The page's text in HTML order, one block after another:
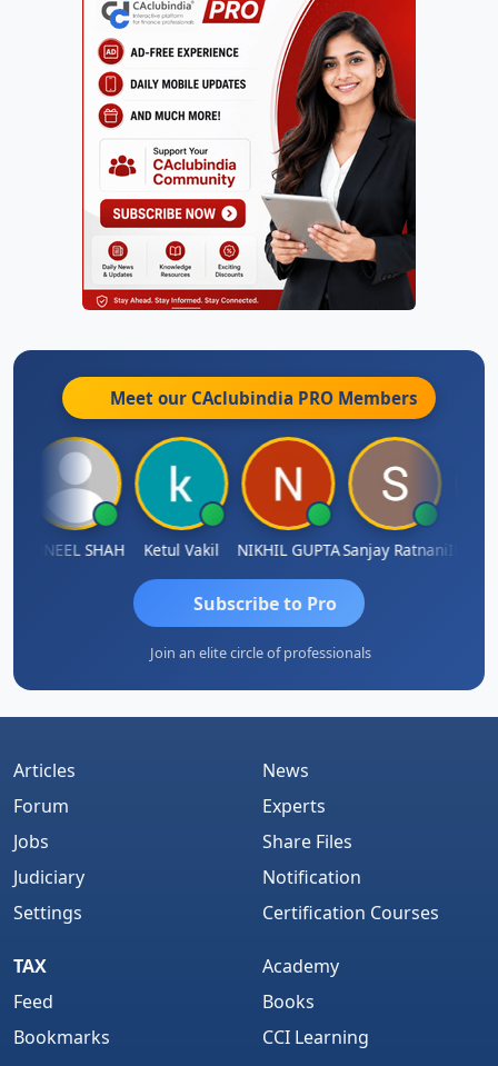
Meet our CAclubindia PRO Members
SUNEEL SHAH Ketul Vakil NIKHIL GUPTASanjay Ratnani
Subscribe to Pro
Join an elite circle of professionals
Articles
Forum
Jobs
Judiciary
Settings
News
Experts
Share Files
Notification
Certification Courses
TAX
Feed
Bookmarks
Academy
Books
CCI Learning